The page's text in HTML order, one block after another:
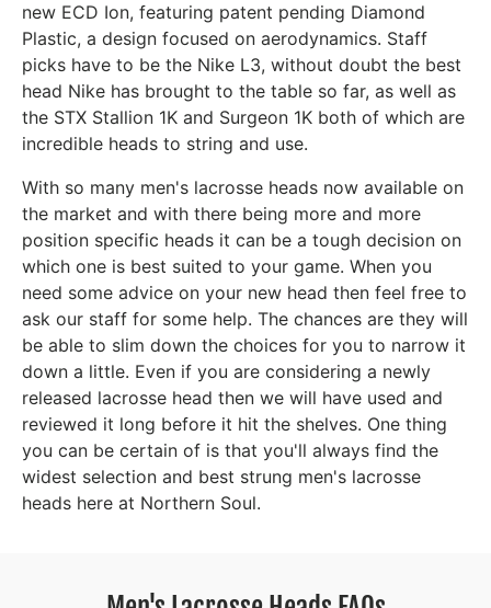
new ECD Ion, featuring patent pending Diamond
Plastic, a design focused on aerodynamics. Staff
picks have to be the Nike L3, without doubt the best
head Nike has brought to the table so far, as well as
the STX Stallion 1K and Surgeon 1K both of which are
incredible heads to string and use.
With so many men's lacrosse heads now available on
the market and with there being more and more
position specific heads it can be a tough decision on
which one is best suited to your game. When you
need some advice on your new head then feel free to
ask our staff for some help. The chances are they will
be able to slim down the choices for you to narrow it
down a little. Even if you are considering a newly
released lacrosse head then we will have used and
reviewed it long before it hit the shelves. One thing
you can be certain of is that you'll always find the
widest selection and best strung men's lacrosse
heads here at Northern Soul.